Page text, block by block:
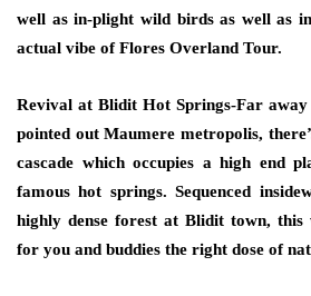
well as in-plight wild birds as well as
actual vibe of Flores Overland Tour.
Revival at Blidit Hot Springs-Far
pointed out Maumere metropolis,
cascade which occupies a high end
famous hot springs. Sequenced
highly dense forest at Blidit town,
for you and buddies the right dose of